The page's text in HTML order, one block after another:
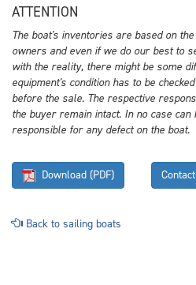
ATTENTION
The boat's inventories are based on
owners and even if we do our best to
with the reality, there might be some
equipment's condition has to be
before the sale. The respective
the buyer remain intact. In no case can
responsible for any defect on the boat.
Download (PDF)
Back to sailing boats